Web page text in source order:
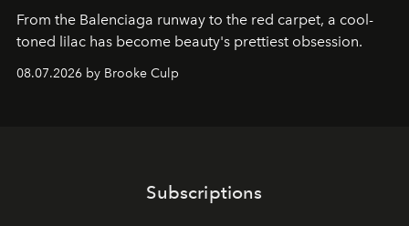
From the Balenciaga runway to the red carpet, a cool-
toned lilac has become beauty's prettiest obsession.
08.07.2026 by Brooke Culp
Subscriptions